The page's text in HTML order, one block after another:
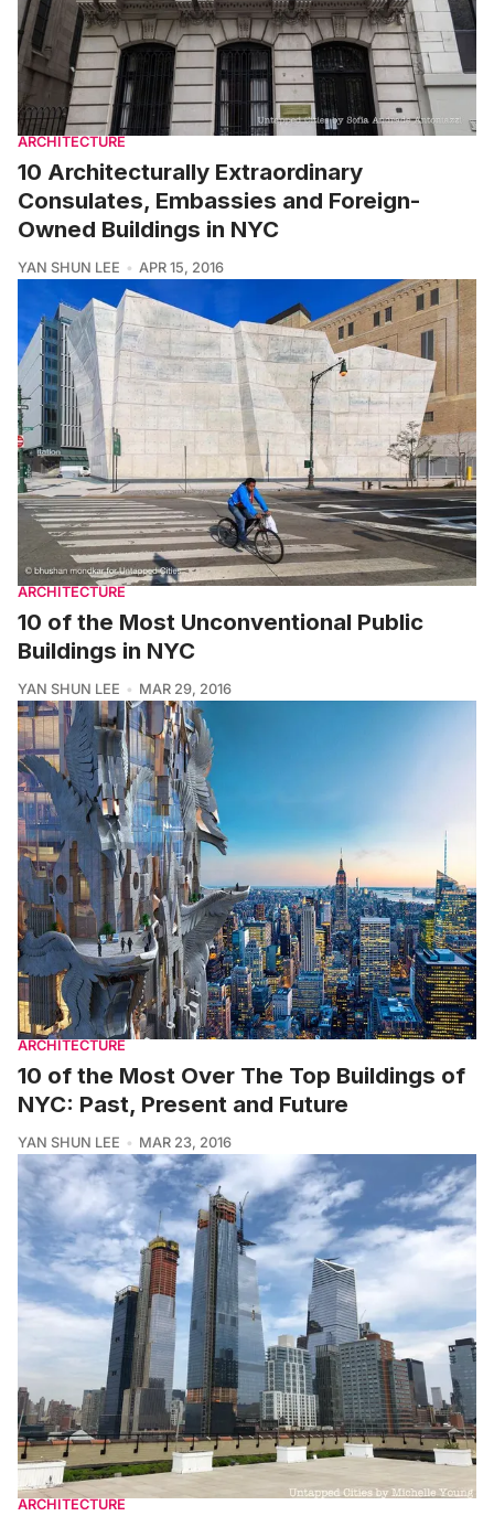
ARCHITECTURE
10 Architecturally Extraordinary
Consulates, Embassies and Foreign-
Owned Buildings in NYC
YAN SHUN LEE APR 15, 2016
ARCHITECTURE
10 of the Most Unconventional Public
Buildings in NYC
YAN SHUN LEE MAR 29, 2016
ARCHITECTURE
10 of the Most Over The Top Buildings of
NYC: Past, Present and Future
YAN SHUN LEE MAR 23, 2016
ARCHITECTURE